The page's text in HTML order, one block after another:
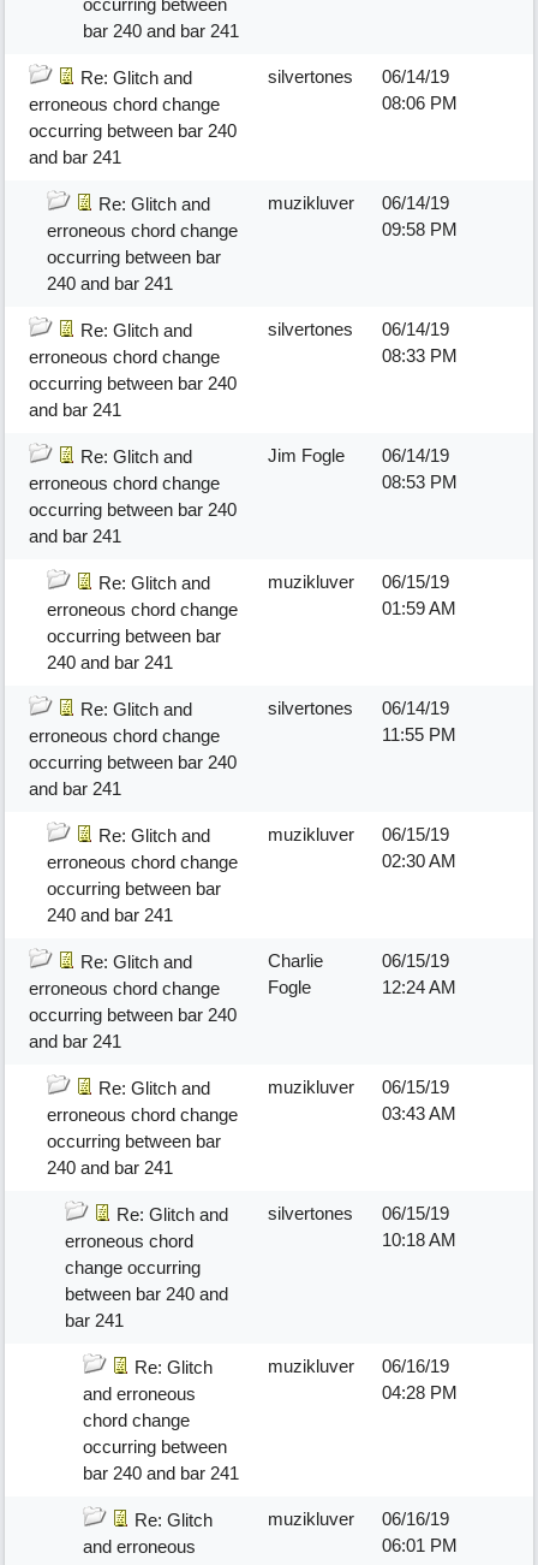
occurring between
bar 240 and bar 241
Re: Glitch and
erroneous chord change
occurring between bar 240
and bar 241
silvertones
06/14/19
08:06 PM
Re: Glitch and
erroneous chord change
occurring between bar
240 and bar 241
muzikluver
06/14/19
09:58 PM
Re: Glitch and
erroneous chord change
occurring between bar 240
and bar 241
silvertones
06/14/19
08:33 PM
Re: Glitch and
erroneous chord change
occurring between bar 240
and bar 241
Jim Fogle
06/14/19
08:53 PM
Re: Glitch and
erroneous chord change
occurring between bar
240 and bar 241
muzikluver
06/15/19
01:59 AM
Re: Glitch and
erroneous chord change
occurring between bar 240
and bar 241
silvertones
06/14/19
11:55 PM
Re: Glitch and
erroneous chord change
occurring between bar
240 and bar 241
muzikluver
06/15/19
02:30 AM
Re: Glitch and
erroneous chord change
occurring between bar 240
and bar 241
Charlie
Fogle
06/15/19
12:24 AM
Re: Glitch and
erroneous chord change
occurring between bar
240 and bar 241
muzikluver
06/15/19
03:43 AM
Re: Glitch and
erroneous chord
change occurring
between bar 240 and
bar 241
silvertones
06/15/19
10:18 AM
Re: Glitch
and erroneous
chord change
occurring between
bar 240 and bar 241
muzikluver
06/16/19
04:28 PM
Re: Glitch
and erroneous
muzikluver
06/16/19
06:01 PM